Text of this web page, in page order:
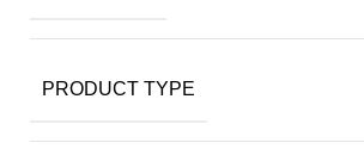
PRODUCT TYPE